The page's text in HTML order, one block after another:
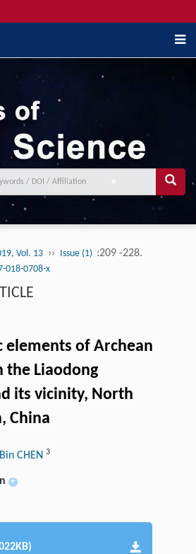
Vol. 13 ›› Issue (1) :209 -228.
018-0708-x
elements of Archean
the Liaodong
its vicinity, North
China
CHEN 3
+